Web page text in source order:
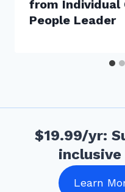
from Individual
People Leader
$19.99/yr:
Learn